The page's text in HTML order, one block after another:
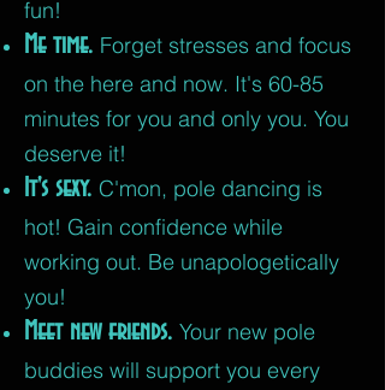
fun!
Me time. Forget stresses and focus
on the here and now. It's 60-85
minutes for you and only you. You
deserve it!
It's sexy. C'mon, pole dancing is
hot! Gain confidence while
working out. Be unapologetically
you!
Meet new friends. Your new pole
buddies will support you every